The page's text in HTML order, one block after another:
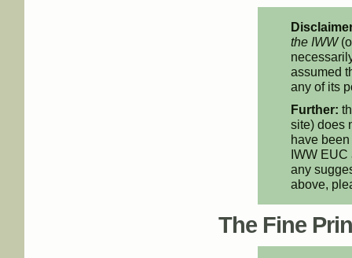
the IWW
assumed
any of its
Further:
site) does
have
IWW
any
above,
The Fine